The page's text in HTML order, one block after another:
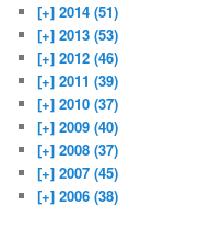
[+] 2014 (51)
[+] 2013 (53)
[+] 2012 (46)
[+] 2011 (39)
[+] 2010 (37)
[+] 2009 (40)
[+] 2008 (37)
[+] 2007 (45)
[+] 2006 (38)